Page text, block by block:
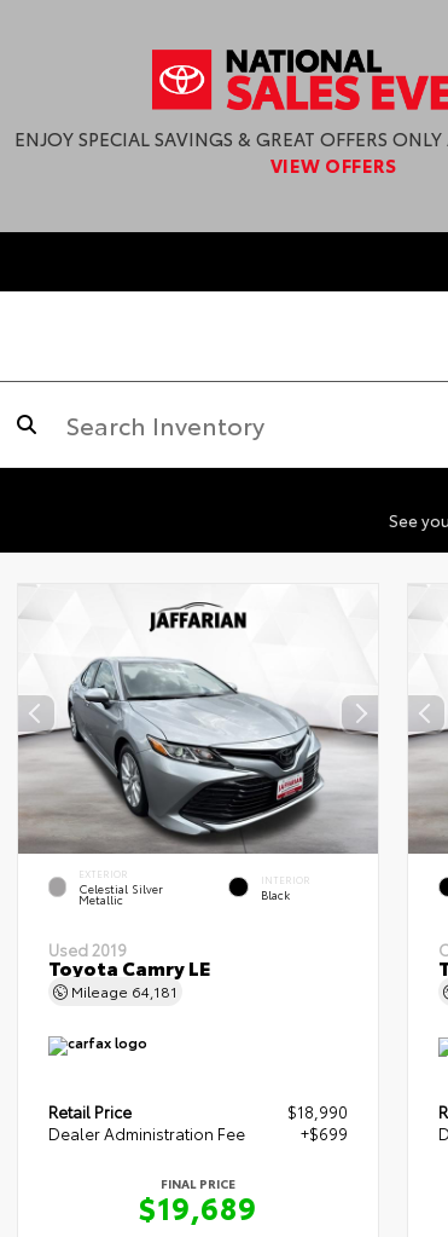
ENJOY SPECIAL SAVINGS & GREAT OFFERS
VIEW OFFERS
See
EXTERIOR
Celestial Silver
Metallic
INTERIOR
Black
Used 2019
Toyota Camry LE
Mileage 64,181
Retail Price
$18,990
Dealer Administration Fee
+$699
FINAL PRICE
$19,689